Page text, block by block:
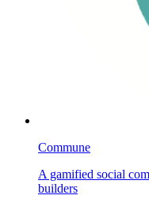
Commune
A gamified social
builders